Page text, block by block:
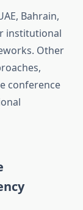
Bahrain,
institutional
Other
conference